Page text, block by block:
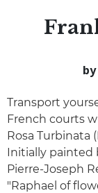
Transport
French courts
Rosa Turbinata
Initially painted
Pierre-Joseph
"Raphael of